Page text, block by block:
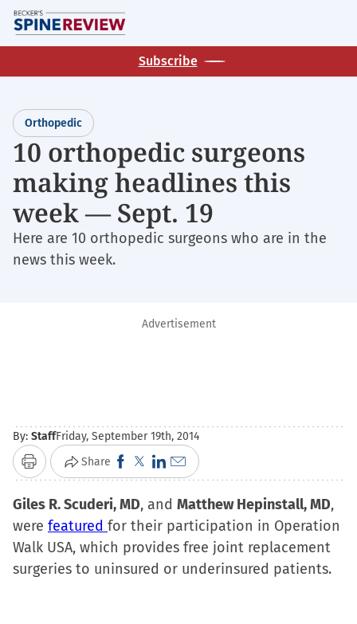
Skip
to
main
Subscribe
Orthopedic
10 orthopedic surgeons
making headlines this
week — Sept. 19
Here are 10 orthopedic surgeons who are in the
news this week.
Advertisement
By: StaffFriday, September 19th, 2014
Print Share Click
to
share
on
Facebook
(Opens
Click
to
share
on
X
(Opens
Click
to
share
on
LinkedIn
(Opens
Click
to
email
a
link
to
Giles R. Scuderi, MD, and Matthew Hepinstall, MD,
were featured for their participation in Operation
Walk USA, which provides free joint replacement
surgeries to uninsured or underinsured patients.